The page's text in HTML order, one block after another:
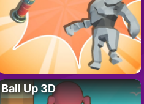
Ball Up 3D